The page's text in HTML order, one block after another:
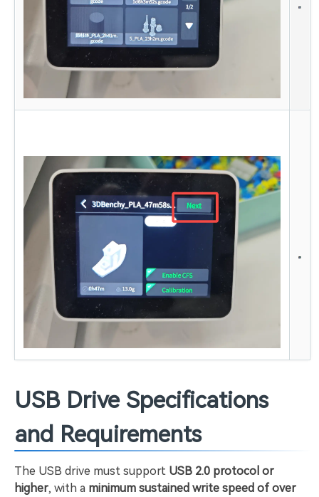
USB Drive Specifications
and Requirements
The USB drive must support USB 2.0 protocol or
higher, with a minimum sustained write speed of over